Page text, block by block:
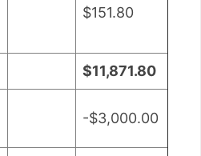
$151.80
$11,871.80
-$3,000.00